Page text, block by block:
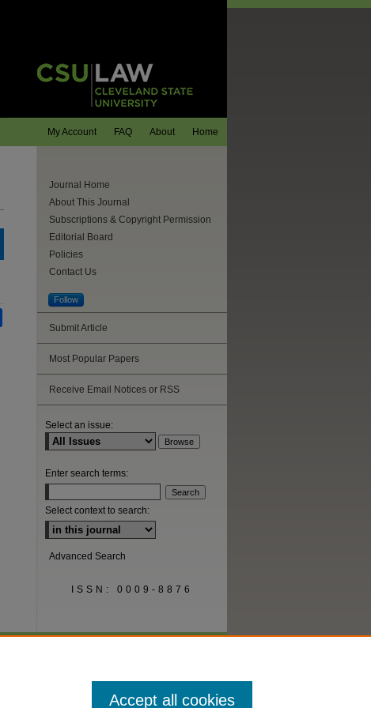
Home
About
FAQ
My Account
Journal Home
About This Journal
Subscriptions & Copyright Permission
Editorial Board
Policies
Contact Us
Follow
Submit Article
Most Popular Papers
Receive Email Notices or RSS
Select an issue:
Enter search terms:
Select context to search:
Advanced Search
ISSN: 0009-8876
Accept all cookies